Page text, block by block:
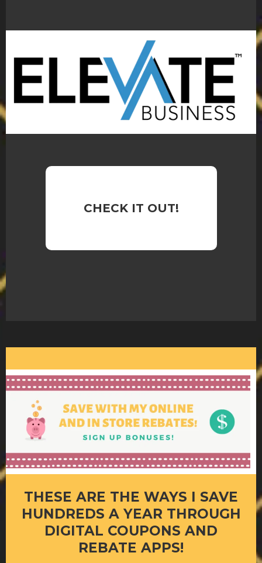
CHECK IT OUT!
THESE ARE THE WAYS I SAVE
HUNDREDS A YEAR THROUGH
DIGITAL COUPONS AND
REBATE APPS!